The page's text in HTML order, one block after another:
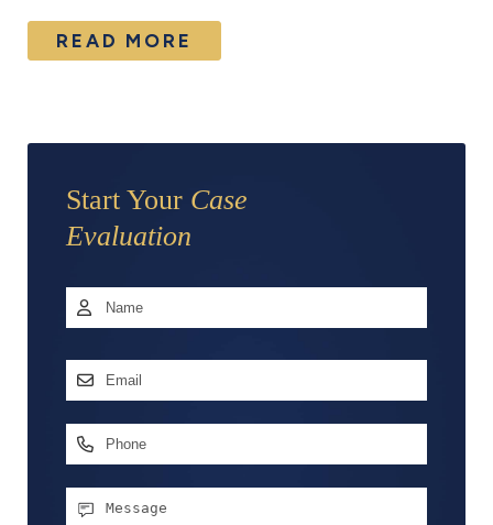
READ MORE
Start Your Case
Evaluation
Name *
Email
Phone
Message